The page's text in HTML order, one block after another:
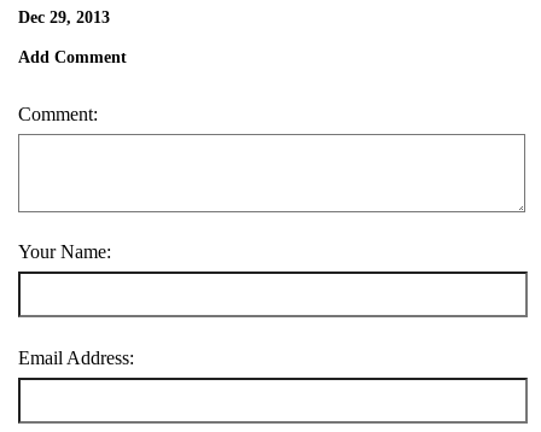
Dec 29, 2013
Add Comment
Comment:
Your Name:
Email Address: